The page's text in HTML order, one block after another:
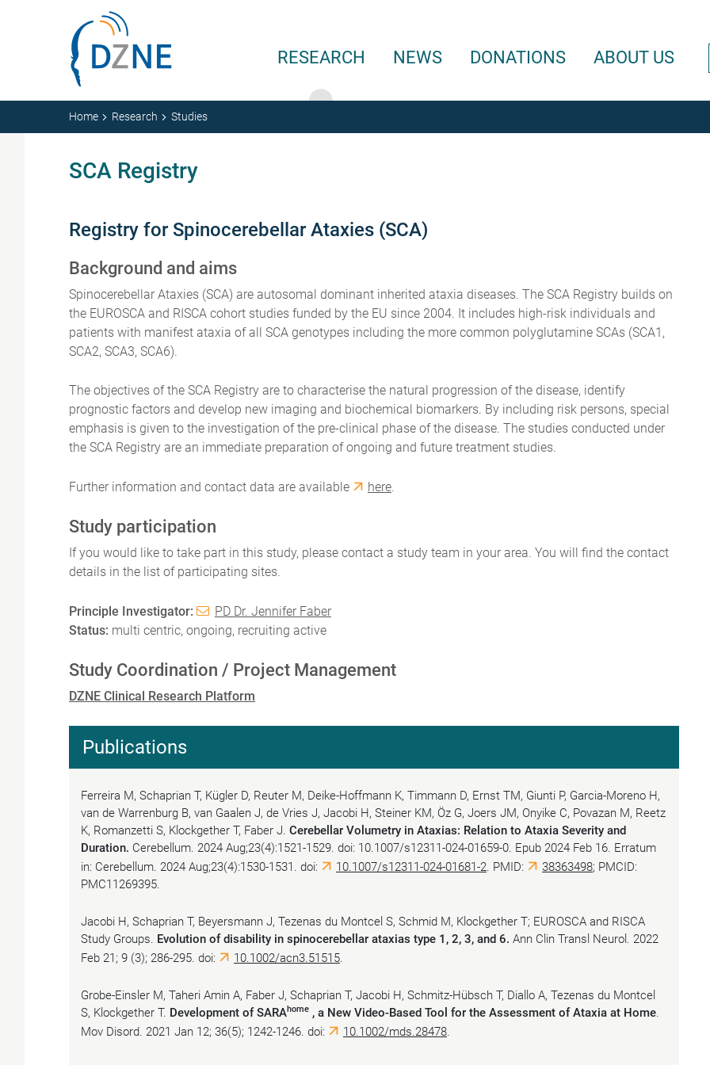
RESEARCH NEWS DONATIONS ABOUT US
Home Research Studies
SCA Registry
Registry for Spinocerebellar Ataxies (SCA)
Background and aims
Spinocerebellar Ataxies (SCA) are autosomal dominant inherited ataxia diseases. The SCA Registry builds on
the EUROSCA and RISCA cohort studies funded by the EU since 2004. It includes high-risk individuals and
patients with manifest ataxia of all SCA genotypes including the more common polyglutamine SCAs (SCA1,
SCA2, SCA3, SCA6).
The objectives of the SCA Registry are to characterise the natural progression of the disease, identify
prognostic factors and develop new imaging and biochemical biomarkers. By including risk persons, special
emphasis is given to the investigation of the pre-clinical phase of the disease. The studies conducted under
the SCA Registry are an immediate preparation of ongoing and future treatment studies.
Further information and contact data are available here.
Study participation
If you would like to take part in this study, please contact a study team in your area. You will find the contact
details in the list of participating sites.
Principle Investigator:
PD Dr. Jennifer Faber
Status: multi centric, ongoing, recruiting active
Study Coordination / Project Management
DZNE Clinical Research Platform
Publications
Ferreira M, Schaprian T, Kügler D, Reuter M, Deike-Hoffmann K, Timmann D, Ernst TM, Giunti P, Garcia-Moreno H,
van de Warrenburg B, van Gaalen J, de Vries J, Jacobi H, Steiner KM, Öz G, Joers JM, Onyike C, Povazan M, Reetz
K, Romanzetti S, Klockgether T, Faber J. Cerebellar Volumetry in Ataxias: Relation to Ataxia Severity and
Duration. Cerebellum. 2024 Aug;23(4):1521-1529. doi: 10.1007/s12311-024-01659-0. Epub 2024 Feb 16. Erratum
in: Cerebellum. 2024 Aug;23(4):1530-1531. doi:
10.1007/s12311-024-01681-2. PMID: 38363498; PMCID:
PMC11269395.
Jacobi H, Schaprian T, Beyersmann J, Tezenas du Montcel S, Schmid M, Klockgether T; EUROSCA and RISCA
Study Groups. Evolution of disability in spinocerebellar ataxias type 1, 2, 3, and 6. Ann Clin Transl Neurol. 2022
Feb 21; 9 (3); 286-295. doi:
10.1002/acn3.51515.
Grobe-Einsler M, Taheri Amin A, Faber J, Schaprian T, Jacobi H, Schmitz-Hübsch T, Diallo A, Tezenas du Montcel
S, Klockgether T. Development of SARAhome , a New Video-Based Tool for the Assessment of Ataxia at Home.
Mov Disord. 2021 Jan 12; 36(5); 1242-1246. doi:
10.1002/mds.28478.